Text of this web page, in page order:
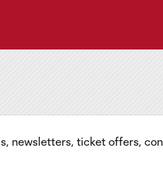
newsletters, ticket offers,